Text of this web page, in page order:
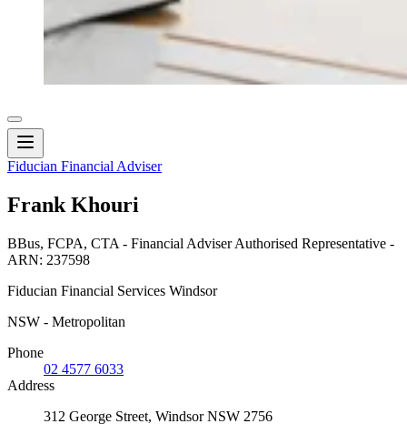
Fiducian Financial Adviser
Frank Khouri
BBus, FCPA, CTA - Financial Adviser Authorised Representative -
ARN: 237598
Fiducian Financial Services Windsor
NSW - Metropolitan
Phone
02 4577 6033
Address
312 George Street, Windsor NSW 2756